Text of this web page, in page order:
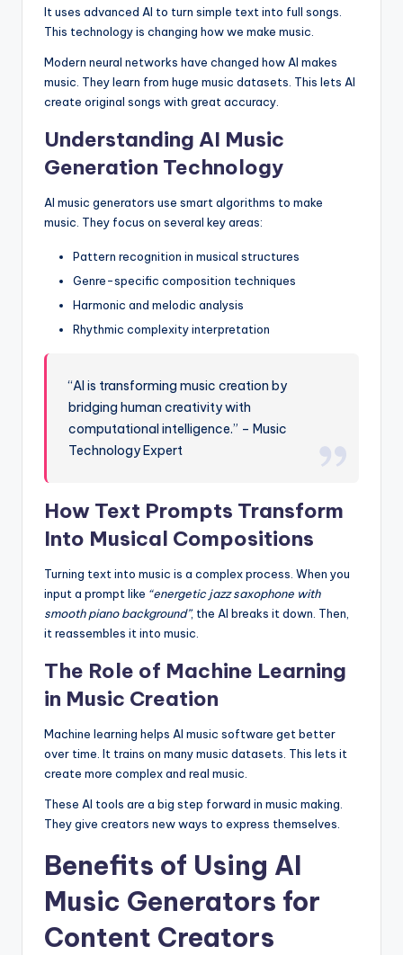
It uses advanced AI to turn simple text into full songs.
This technology is changing how we make music.
Modern neural networks have changed how AI makes
music. They learn from huge music datasets. This lets AI
create original songs with great accuracy.
Understanding AI Music
Generation Technology
AI music generators use smart algorithms to make
music. They focus on several key areas:
Pattern recognition in musical structures
Genre-specific composition techniques
Harmonic and melodic analysis
Rhythmic complexity interpretation
“AI is transforming music creation by
bridging human creativity with
computational intelligence.” – Music
Technology Expert
How Text Prompts Transform
Into Musical Compositions
Turning text into music is a complex process. When you
input a prompt like “energetic jazz saxophone with
smooth piano background”, the AI breaks it down. Then,
it reassembles it into music.
The Role of Machine Learning
in Music Creation
Machine learning helps AI music software get better
over time. It trains on many music datasets. This lets it
create more complex and real music.
These AI tools are a big step forward in music making.
They give creators new ways to express themselves.
Benefits of Using AI
Music Generators for
Content Creators